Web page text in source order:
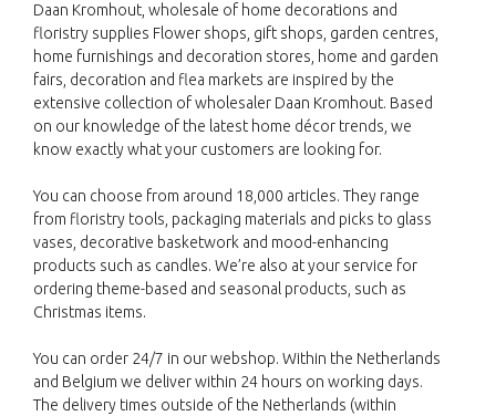
Daan Kromhout, wholesale of home decorations and
floristry supplies Flower shops, gift shops, garden centres,
home furnishings and decoration stores, home and garden
fairs, decoration and flea markets are inspired by the
extensive collection of wholesaler Daan Kromhout. Based
on our knowledge of the latest home décor trends, we
know exactly what your customers are looking for.
You can choose from around 18,000 articles. They range
from floristry tools, packaging materials and picks to glass
vases, decorative basketwork and mood-enhancing
products such as candles. We’re also at your service for
ordering theme-based and seasonal products, such as
Christmas items.
You can order 24/7 in our webshop. Within the Netherlands
and Belgium we deliver within 24 hours on working days.
The delivery times outside of the Netherlands (within